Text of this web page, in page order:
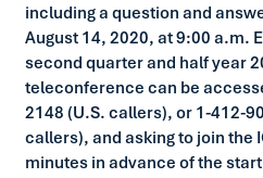
including a question and
August 14, 2020, at 9:00 a.m.
second quarter and half year
teleconference can be
2148 (U.S. callers), or 1-412-
callers), and asking to join the
minutes in advance of the